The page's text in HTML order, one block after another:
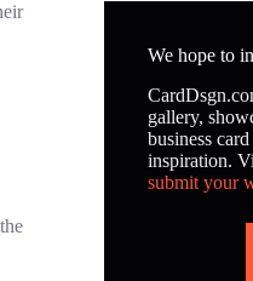
We hope to
gallery,
business
inspiration.
submit your